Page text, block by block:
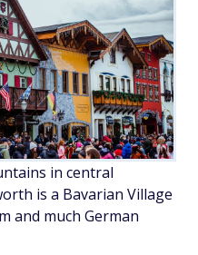
in central
is a Bavarian Village
and much German